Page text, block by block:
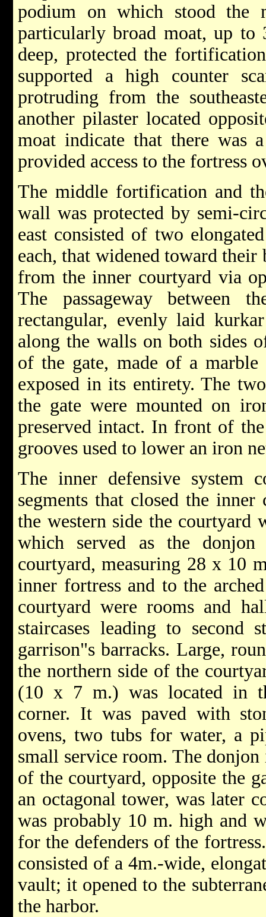
podium on which stood the
particularly broad moat, up to
deep, protected the
supported a high counter
protruding from the
another pilaster located
moat indicate that there was
provided access to the fortress
The middle fortification and
wall was protected by semi-
east consisted of two
each, that widened toward their
from the inner courtyard via
The passageway between
rectangular, evenly laid
along the walls on both sides
of the gate, made of a
exposed in its entirety. The
the gate were mounted on
preserved intact. In front of
grooves used to lower an iron
The inner defensive system
segments that closed the
the western side the courtyard
which served as the
courtyard, measuring 28 x 10
inner fortress and to the
courtyard were rooms and
staircases leading to second
garrison"s barracks. Large,
the northern side of the
(10 x 7 m.) was located in
corner. It was paved with
ovens, two tubs for water, a
small service room. The
of the courtyard, opposite the
an octagonal tower, was later
was probably 10 m. high and
for the defenders of the
consisted of a 4m.-wide,
vault; it opened to the
the harbor.